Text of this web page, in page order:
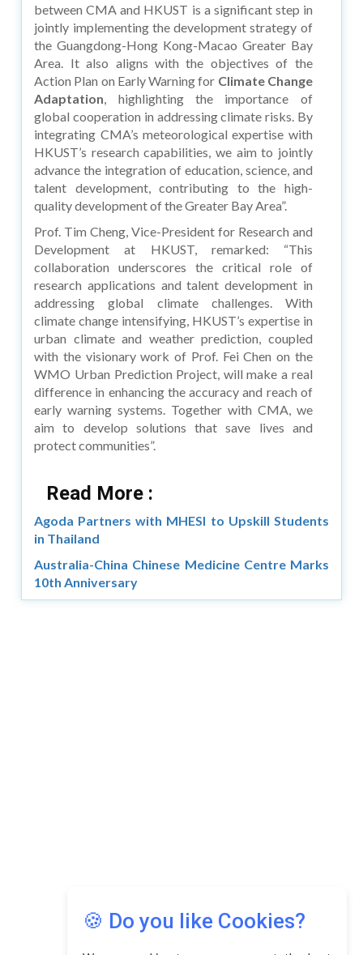
between CMA and HKUST is a significant step in
jointly implementing the development strategy of
the Guangdong-Hong Kong-Macao Greater Bay
Area. It also aligns with the objectives of the
Action Plan on Early Warning for Climate Change
Adaptation, highlighting the importance of
global cooperation in addressing climate risks. By
integrating CMA’s meteorological expertise with
HKUST’s research capabilities, we aim to jointly
advance the integration of education, science, and
talent development, contributing to the high-
quality development of the Greater Bay Area”.
Prof. Tim Cheng, Vice-President for Research and
Development at HKUST, remarked: “This
collaboration underscores the critical role of
research applications and talent development in
addressing global climate challenges. With
climate change intensifying, HKUST’s expertise in
urban climate and weather prediction, coupled
with the visionary work of Prof. Fei Chen on the
WMO Urban Prediction Project, will make a real
difference in enhancing the accuracy and reach of
early warning systems. Together with CMA, we
aim to develop solutions that save lives and
protect communities”.
Read More :
Agoda Partners with MHESI to Upskill Students
in Thailand
Australia-China Chinese Medicine Centre Marks
10th Anniversary
🍪 Do you like Cookies?